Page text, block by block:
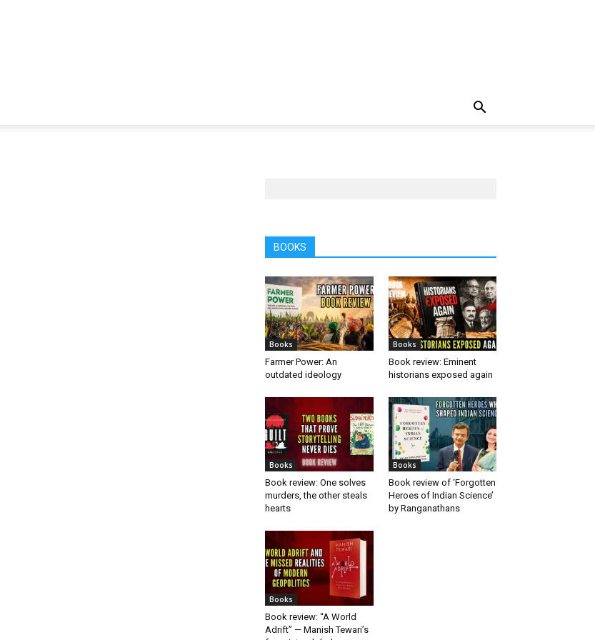
BOOKS
Books
Farmer Power: An
outdated ideology
Books
Book review: Eminent
historians exposed again
Books
Book review: One solves
murders, the other steals
hearts
Books
Book review of ‘Forgotten
Heroes of Indian Science’
by Ranganathans
Books
Book review: “A World
Adrift” — Manish Tewari’s